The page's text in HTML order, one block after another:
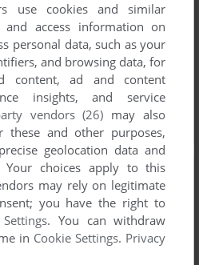
use cookies and similar
access information on
personal data, such as your
and browsing data, for
content, ad and content
insights, and service
vendors (26) may also
these and other purposes,
geolocation data and
Your choices apply to this
may rely on legitimate
you have the right to
. You can withdraw
in Cookie Settings. Privacy